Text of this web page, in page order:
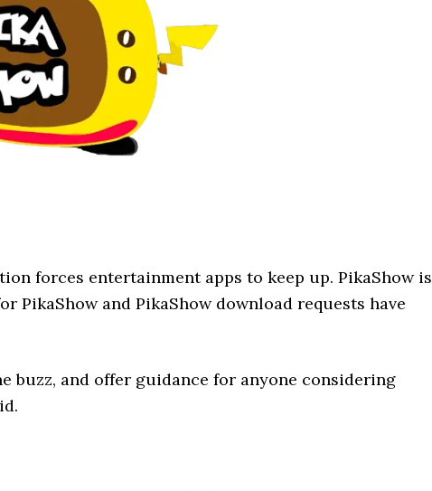
forces entertainment apps to keep up. PikaShow is
PikaShow and PikaShow download requests have
buzz, and offer guidance for anyone considering